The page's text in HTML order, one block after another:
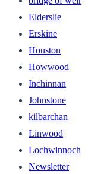
Elderslie
Erskine
Houston
Howwood
Inchinnan
Johnstone
kilbarchan
Linwood
Lochwinnoch
Newsletter